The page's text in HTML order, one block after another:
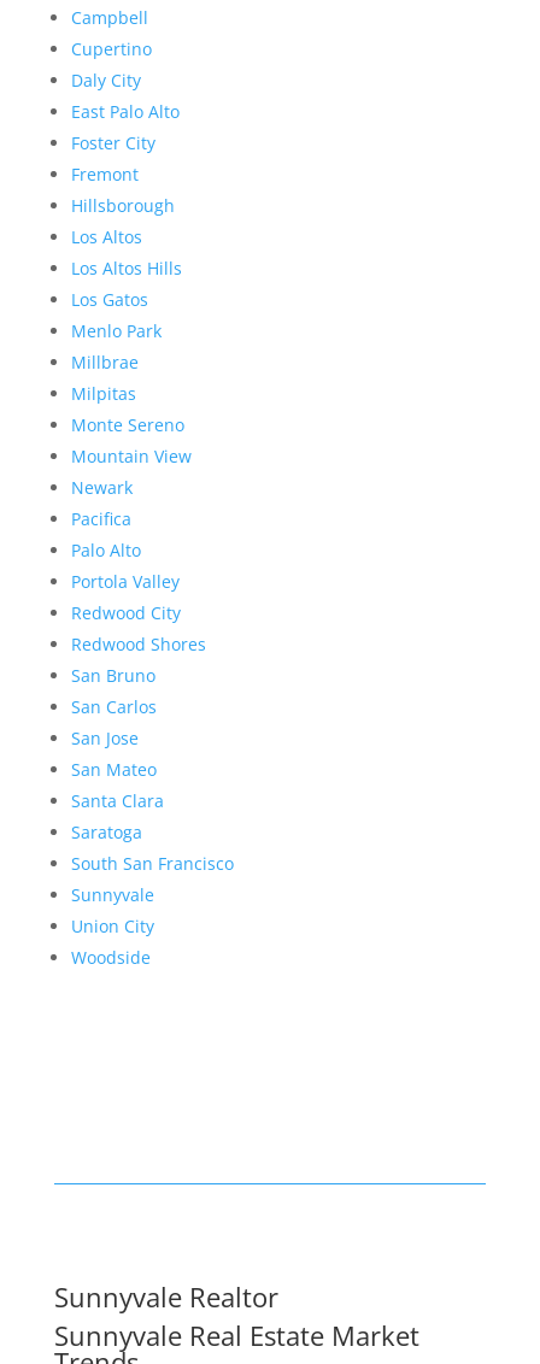
Campbell
Cupertino
Daly City
East Palo Alto
Foster City
Fremont
Hillsborough
Los Altos
Los Altos Hills
Los Gatos
Menlo Park
Millbrae
Milpitas
Monte Sereno
Mountain View
Newark
Pacifica
Palo Alto
Portola Valley
Redwood City
Redwood Shores
San Bruno
San Carlos
San Jose
San Mateo
Santa Clara
Saratoga
South San Francisco
Sunnyvale
Union City
Woodside
Sunnyvale Realtor
Sunnyvale Real Estate Market